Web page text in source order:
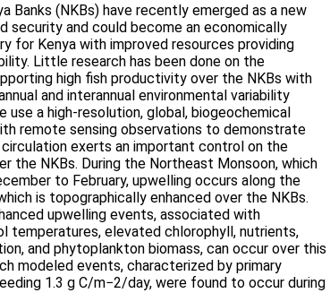
Banks (NKBs) have recently emerged as a new
security and could become an economically
for Kenya with improved resources providing
Little research has been done on the
high fish productivity over the NKBs with
and interannual environmental variability
use a high‐resolution, global, biogeochemical
remote sensing observations to demonstrate
exerts an important control on the
the NKBs. During the Northeast Monsoon, which
to February, upwelling occurs along the
is topographically enhanced over the NKBs.
upwelling events, associated with
temperatures, elevated chlorophyll, nutrients,
and phytoplankton biomass, can occur over this
modeled events, characterized by primary
1.3 g C/m−2/day, were found to occur during